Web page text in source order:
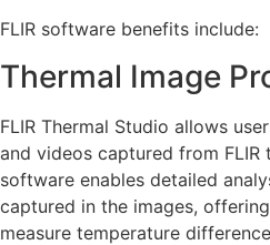
FLIR software benefits include:
Thermal Image
FLIR Thermal Studio allows
and videos captured from FLIR
software enables detailed
captured in the images,
measure temperature